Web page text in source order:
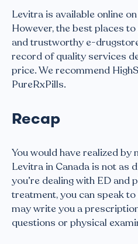
Levitra is available online
However, the best places
and trustworthy e-
record of quality services
price. We recommend
PureRxPills.
Recap
You would have realized by
Levitra in Canada is not as
you’re dealing with ED and
treatment, you can speak
may write you a
questions or physical